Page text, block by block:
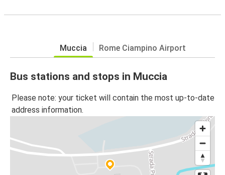
Muccia Rome Ciampino Airport
Bus stations and stops in Muccia
Please note: your ticket will contain the most up-to-date
address information.